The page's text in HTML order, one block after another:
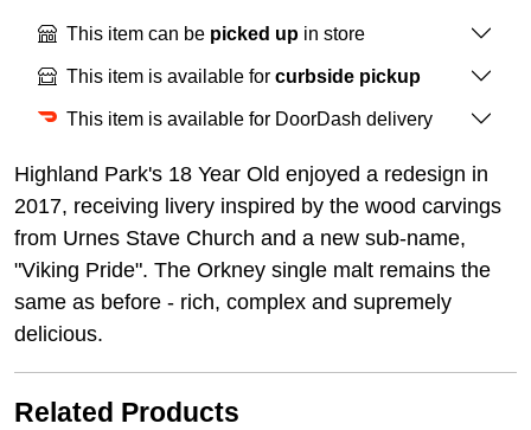
This item can be picked up in store
This item is available for curbside pickup
This item is available for DoorDash delivery
Highland Park's 18 Year Old enjoyed a redesign in
2017, receiving livery inspired by the wood carvings
from Urnes Stave Church and a new sub-name,
"Viking Pride". The Orkney single malt remains the
same as before - rich, complex and supremely
delicious.
Related Products